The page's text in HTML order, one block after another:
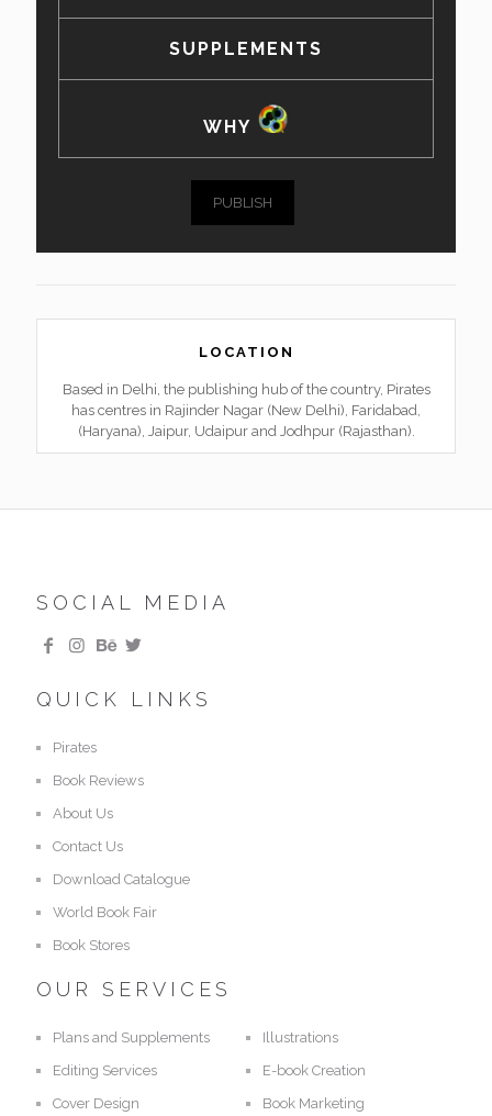
SUPPLEMENTS
WHY
PUBLISH
LOCATION
Based in Delhi, the publishing hub of the country, Pirates
has centres in Rajinder Nagar (New Delhi), Faridabad,
(Haryana), Jaipur, Udaipur and Jodhpur (Rajasthan).
SOCIAL MEDIA
QUICK LINKS
Pirates
Book Reviews
About Us
Contact Us
Download Catalogue
World Book Fair
Book Stores
OUR SERVICES
Plans and Supplements
Editing Services
Cover Design
Illustrations
E-book Creation
Book Marketing